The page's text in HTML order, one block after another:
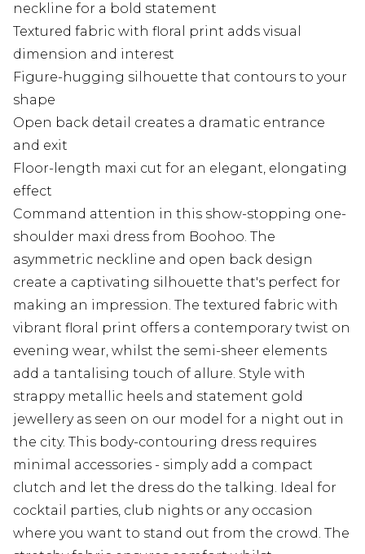
neckline for a bold statement
Textured fabric with floral print adds visual
dimension and interest
Figure-hugging silhouette that contours to your
shape
Open back detail creates a dramatic entrance
and exit
Floor-length maxi cut for an elegant, elongating
effect
Command attention in this show-stopping one-
shoulder maxi dress from Boohoo. The
asymmetric neckline and open back design
create a captivating silhouette that's perfect for
making an impression. The textured fabric with
vibrant floral print offers a contemporary twist on
evening wear, whilst the semi-sheer elements
add a tantalising touch of allure. Style with
strappy metallic heels and statement gold
jewellery as seen on our model for a night out in
the city. This body-contouring dress requires
minimal accessories - simply add a compact
clutch and let the dress do the talking. Ideal for
cocktail parties, club nights or any occasion
where you want to stand out from the crowd. The